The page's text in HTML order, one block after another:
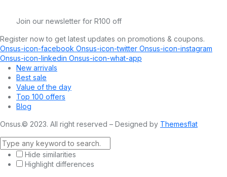
Join our newsletter for R100 off
Register now to get latest updates on promotions & coupons.
Onsus-icon-facebook Onsus-icon-twitter Onsus-icon-instagram
Onsus-icon-linkedin Onsus-icon-what-app
New arrivals
Best sale
Value of the day
Top 100 offers
Blog
Onsus.© 2023. All right reserved – Designed by Themesflat
Hide similarities
Highlight differences